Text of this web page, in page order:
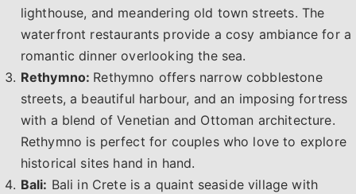
lighthouse, and meandering old town streets. The
waterfront restaurants provide a cosy ambiance for a
romantic dinner overlooking the sea.
Rethymno: Rethymno offers narrow cobblestone
streets, a beautiful harbour, and an imposing fortress
with a blend of Venetian and Ottoman architecture.
Rethymno is perfect for couples who love to explore
historical sites hand in hand.
Bali: Bali in Crete is a quaint seaside village with